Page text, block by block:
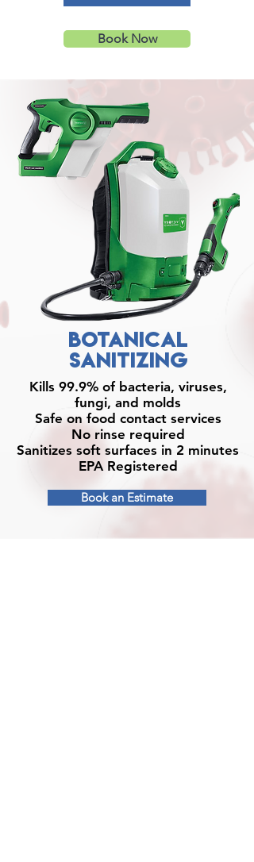
Book Now
BOTANICAL
SANITIZING
Kills 99.9% of bacteria, viruses,
fungi, and molds
Safe on food contact services
No rinse required
Sanitizes soft surfaces in 2 minutes
EPA Registered
Book an Estimate